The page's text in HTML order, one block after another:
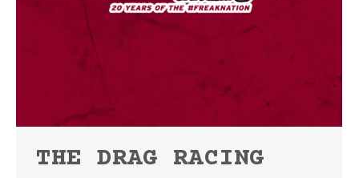
THE DRAG RACING